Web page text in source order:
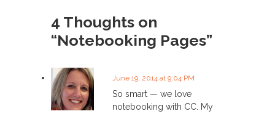
s
n
a
4 Thoughts on
“Notebooking Pages”
June 19, 2014 at 9:04 PM
So smart — we love
notebooking with CC. My